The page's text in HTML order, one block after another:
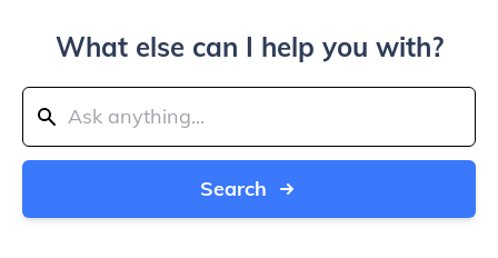
What else can I help you with?
Search